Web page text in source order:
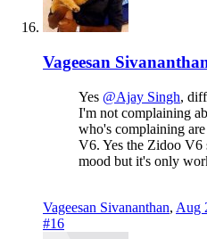
Vageesan
Yes @Ajay Singh,
I'm not complaining
who's complaining
V6. Yes the Zidoo
mood but it's only
Vageesan Sivananthan, Aug
#16